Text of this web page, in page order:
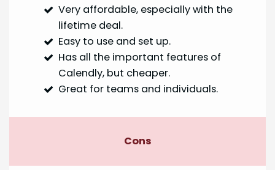
Very affordable, especially with the
lifetime deal.
Easy to use and set up.
Has all the important features of
Calendly, but cheaper.
Great for teams and individuals.
Cons